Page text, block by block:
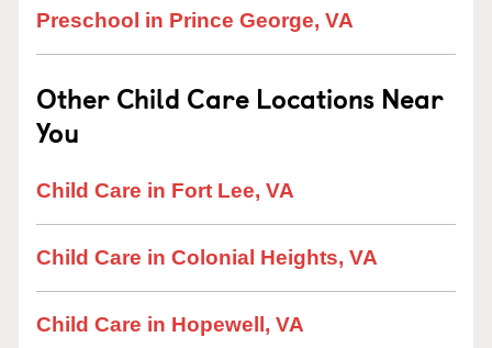
Preschool in Prince George, VA
Other Child Care Locations Near
You
Child Care in Fort Lee, VA
Child Care in Colonial Heights, VA
Child Care in Hopewell, VA